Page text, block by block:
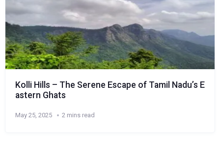
Kolli Hills – The Serene Escape of Tamil Nadu’s E
astern Ghats
May 25, 2025 2 mins read